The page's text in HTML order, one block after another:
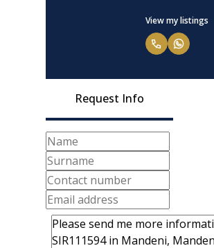
View my listings
Request Info